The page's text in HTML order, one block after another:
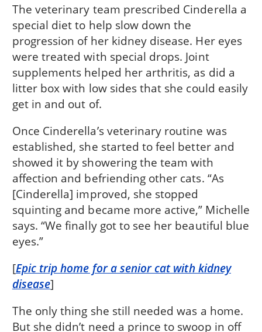
The veterinary team prescribed Cinderella a
special diet to help slow down the
progression of her kidney disease. Her eyes
were treated with special drops. Joint
supplements helped her arthritis, as did a
litter box with low sides that she could easily
get in and out of.
Once Cinderella’s veterinary routine was
established, she started to feel better and
showed it by showering the team with
affection and befriending other cats. “As
[Cinderella] improved, she stopped
squinting and became more active,” Michelle
says. “We finally got to see her beautiful blue
eyes.”
[Epic trip home for a senior cat with kidney
disease]
The only thing she still needed was a home.
But she didn’t need a prince to swoop in off